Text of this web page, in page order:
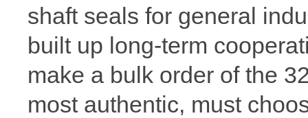
shaft seals for general
built up long-term
make a bulk order of the
most authentic, must